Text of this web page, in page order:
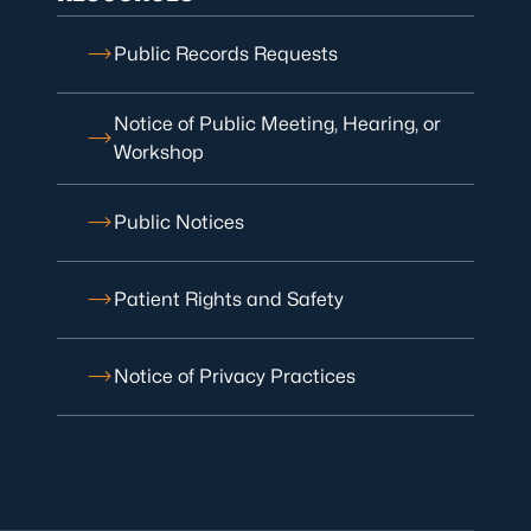
Public Records Requests
Notice of Public Meeting, Hearing, or
Workshop
Public Notices
Patient Rights and Safety
Notice of Privacy Practices